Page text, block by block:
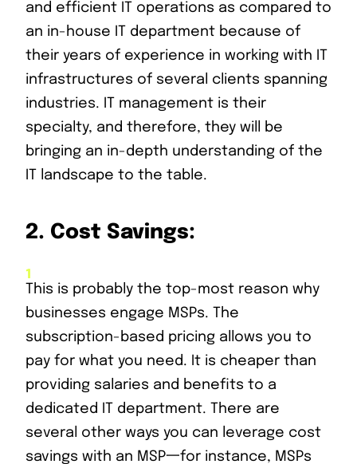
and efficient IT operations as compared to
an in-house IT department because of
their years of experience in working with IT
infrastructures of several clients spanning
industries. IT management is their
specialty, and therefore, they will be
bringing an in-depth understanding of the
IT landscape to the table.
2. Cost Savings:
This is probably the top-most reason why
businesses engage MSPs. The
subscription-based pricing allows you to
pay for what you need. It is cheaper than
providing salaries and benefits to a
dedicated IT department. There are
several other ways you can leverage cost
savings with an MSP一for instance, MSPs